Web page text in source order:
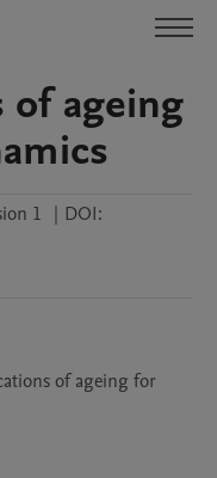
of ageing
1 | DOI:
of ageing for